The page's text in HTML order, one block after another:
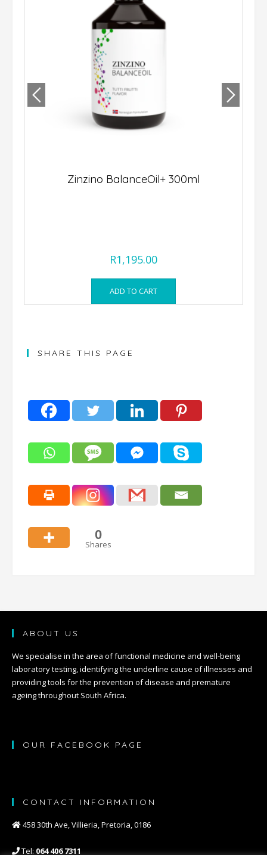
Zinzino BalanceOil+ 300ml
R1,195.00
ADD TO CART
SHARE THIS PAGE
0
Shares
ABOUT US
We specialise in the area of functional medicine and well-being
laboratory testing, identifying the underline cause of illnesses and
providing tools for the prevention of disease and premature
ageing throughout South Africa.
OUR FACEBOOK PAGE
CONTACT INFORMATION
458 30th Ave, Villieria, Pretoria, 0186
Tel: 064 406 7311